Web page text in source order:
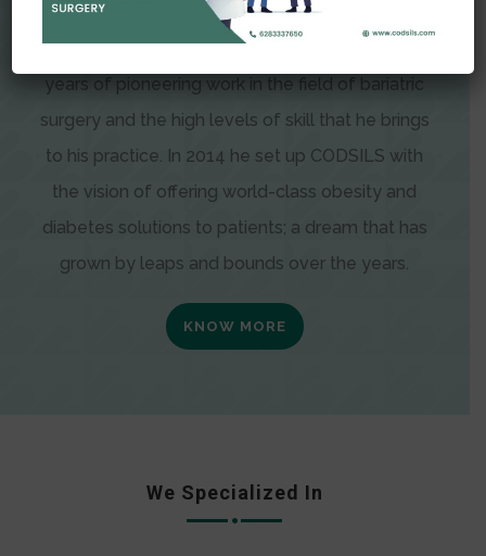
recognizable faces in bariatric and advanced
laparoscopic surgery today. This is the result of
years of pioneering work in the field of bariatric
surgery and the high levels of skill that he brings
to his practice. In 2014 he set up CODSILS with
the vision of offering world-class obesity and
diabetes solutions to patients; a dream that has
grown by leaps and bounds over the years.
KNOW MORE
We Specialized In